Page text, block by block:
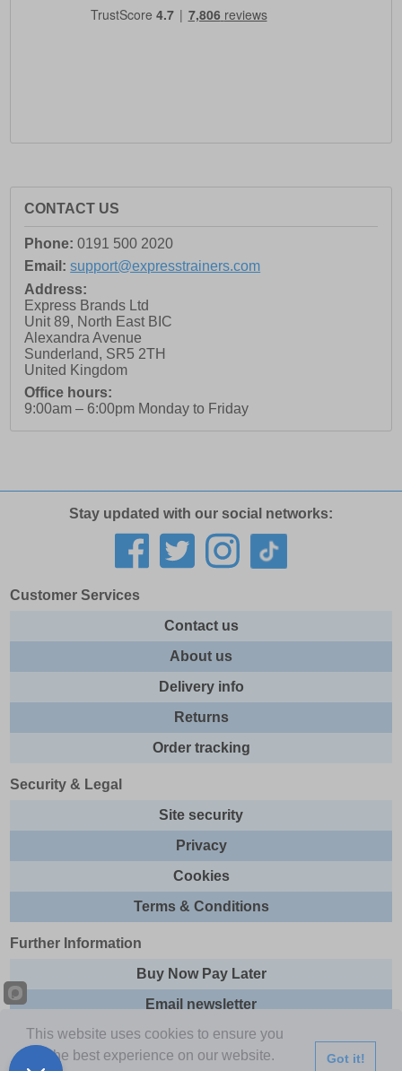
CONTACT US
Phone: 0191 500 2020
Email: support@expresstrainers.com
Address:
Express Brands Ltd
Unit 89, North East BIC
Alexandra Avenue
Sunderland, SR5 2TH
United Kingdom
Office hours:
9:00am – 6:00pm Monday to Friday
Stay updated with our social networks:
Customer Services
Contact us
About us
Delivery info
Returns
Order tracking
Security & Legal
Site security
Privacy
Cookies
Terms & Conditions
Further Information
Buy Now Pay Later
Email newsletter
Sitemap
This website uses cookies to ensure you
get the best experience on our website.
Got it!